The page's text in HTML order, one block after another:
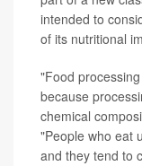
intended to
of its nutritional
"Food
because
chemical
"People who eat
and they tend to